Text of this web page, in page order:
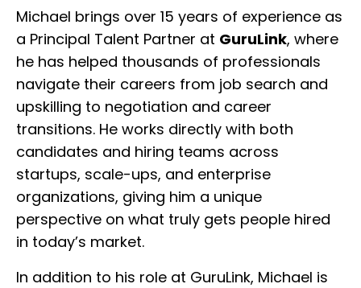
Michael brings over 15 years of experience as
a Principal Talent Partner at GuruLink, where
he has helped thousands of professionals
navigate their careers from job search and
upskilling to negotiation and career
transitions. He works directly with both
candidates and hiring teams across
startups, scale-ups, and enterprise
organizations, giving him a unique
perspective on what truly gets people hired
in today’s market.
In addition to his role at GuruLink, Michael is